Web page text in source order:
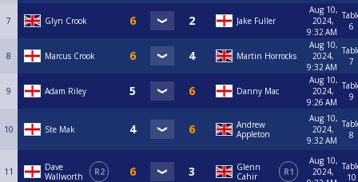
7 Glyn Crook Jake Fuller
Aug 10,
2024,
9:32 AM
6
8 Marcus Crook Martin Horrocks
Aug 10,
2024,
9:32 AM
7
9 Adam Riley Danny Mac
Aug 10,
2024,
9:26 AM
9
10 Ste Mak
Andrew
Appleton
Aug 10,
2024,
9:32 AM
8
11
Dave
Wallworth
R2
Glenn
Cahir
R1
Aug 10,
2024,
10